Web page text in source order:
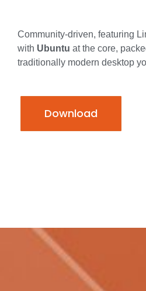
Community-driven, featuring
with Ubuntu at the core,
traditionally modern desktop
Download